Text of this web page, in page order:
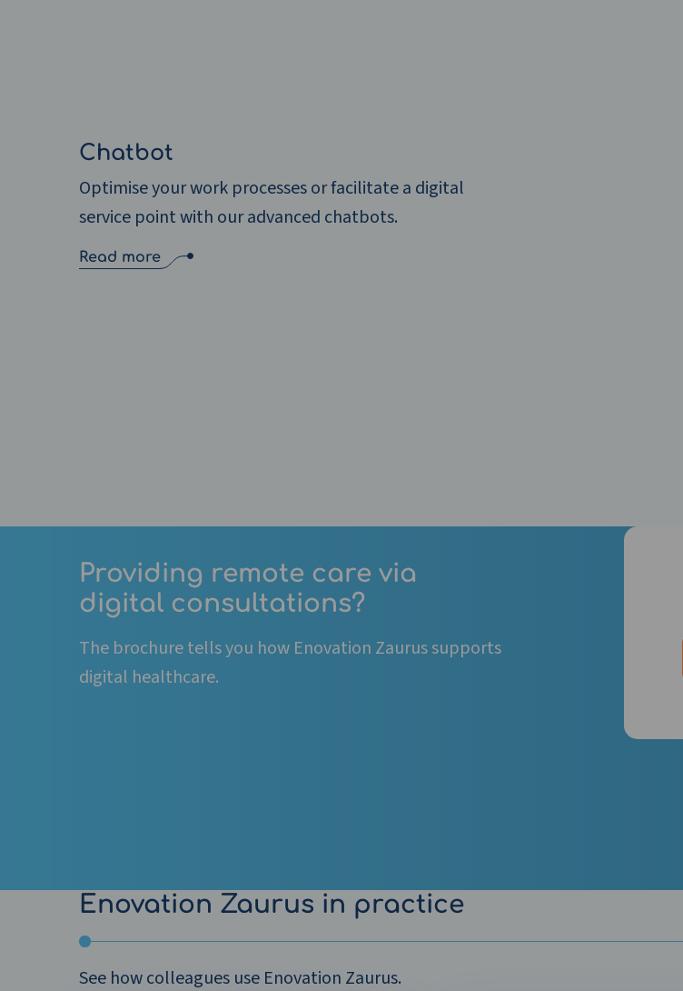
Chatbot
Optimise your work processes or facilitate a digital
service point with our advanced chatbots.
Read more
Providing remote care via
digital consultations?
The brochure tells you how Enovation Zaurus supports
digital healthcare.
Enovation Zaurus in practice
See how colleagues use Enovation Zaurus.